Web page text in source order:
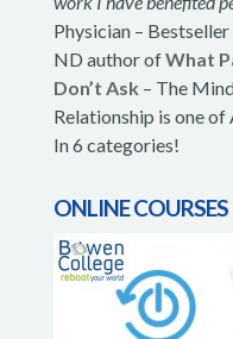
Physician –
ND author ofWhat
Don’t Ask – The
Relationship is one of
In 6 categories!
ONLINE COURSES